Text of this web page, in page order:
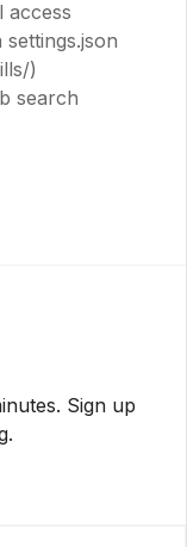
access
)
search
Sign up